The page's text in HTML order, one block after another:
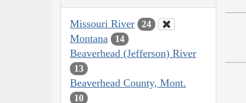
Missouri River 24
Montana 14
Beaverhead (Jefferson) River
13
Beaverhead County, Mont.
10